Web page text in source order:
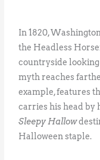
In 1820,
the Headless
countryside looking
myth reaches
example, features
carries his head by
Sleepy Hallow
Halloween staple.